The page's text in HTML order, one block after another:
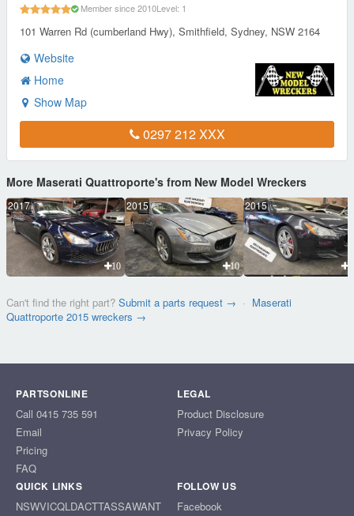
Member since 2010Level: 1
101 Warren Rd (cumberland Hwy), Smithfield, Sydney, NSW 2164
Website
Home
Show Map
0297 212 XXX
More Maserati Quattroporte's from New Model Wreckers
2017
10
2015
10
2015
Can't find the right part? Submit a parts request → · Maserati
Quattroporte 2015 wreckers →
PARTSONLINE
Call 0415 735 591
Email
Pricing
FAQ
LEGAL
Product Disclosure
Privacy Policy
QUICK LINKS
NSWVICQLDACTTASSAWANT
FOLLOW US
Facebook